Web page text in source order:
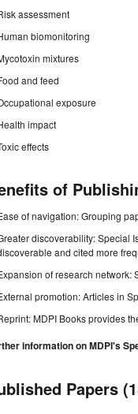
assessment
biomonitoring
mixtures
and feed
exposure
impact
effects
of
of navigation: Grouping
discoverability: Special
and cited more
of research network:
promotion: Articles in
MDPI Books provides
information on MDPI's
Papers